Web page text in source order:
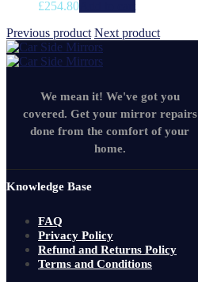
£254.80
Previous product Next product
We mean it! We've got you
covered. Get your mirror repairs
done from the comfort of your
home.
Knowledge Base
FAQ
Privacy Policy
Refund and Returns Policy
Terms and Conditions